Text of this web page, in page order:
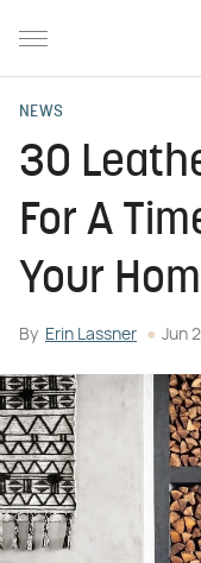
NEWS
30
For A
Your
By Erin Lassner Jun